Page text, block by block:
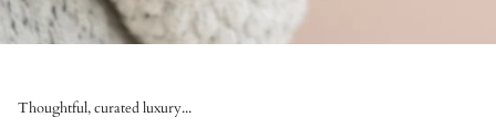
Thoughtful, curated luxury...